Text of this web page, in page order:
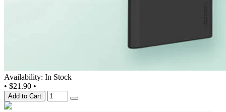
Availability: In Stock
• $21.90 •
Add to Cart